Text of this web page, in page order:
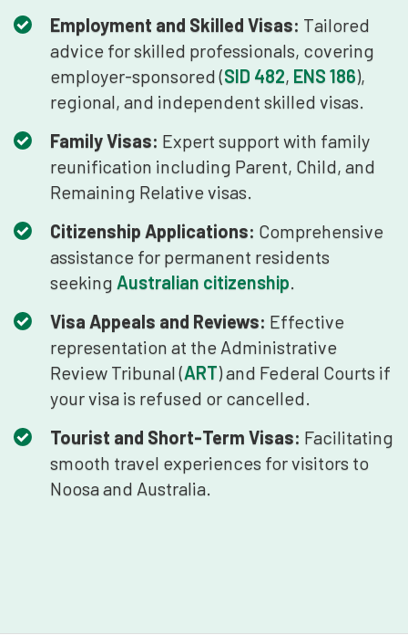
Employment and Skilled Visas: Tailored
advice for skilled professionals, covering
employer-sponsored (SID 482, ENS 186),
regional, and independent skilled visas.
Family Visas: Expert support with family
reunification including Parent, Child, and
Remaining Relative visas.
Citizenship Applications: Comprehensive
assistance for permanent residents
seeking Australian citizenship
Visa Appeals and Reviews: Effective
representation at the Administrative
Review Tribunal (ART) and Federal Courts if
your visa is refused or cancelled.
Tourist and Short-Term Visas: Facilitating
smooth travel experiences for visitors to
Noosa and Australia.